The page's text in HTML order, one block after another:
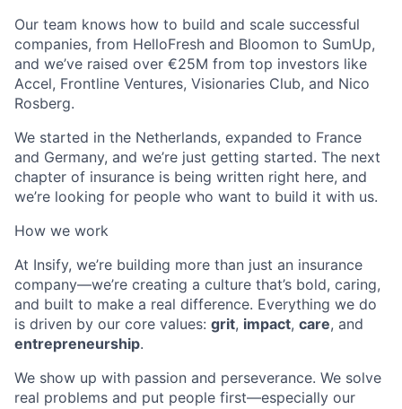
Our team knows how to build and scale successful
companies, from HelloFresh and Bloomon to SumUp,
and we’ve raised over €25M from top investors like
Accel, Frontline Ventures, Visionaries Club, and Nico
Rosberg.
We started in the Netherlands, expanded to France
and Germany, and we’re just getting started. The next
chapter of insurance is being written right here, and
we’re looking for people who want to build it with us.
How we work
At Insify, we’re building more than just an insurance
company—we’re creating a culture that’s bold, caring,
and built to make a real difference. Everything we do
is driven by our core values: grit, impact, care, and
entrepreneurship.
We show up with passion and perseverance. We solve
real problems and put people first—especially our